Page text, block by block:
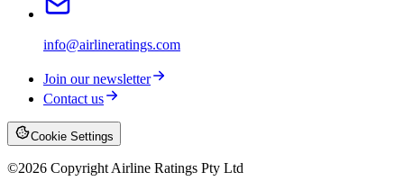
info@airlineratings.com
Join our newsletter
Contact us
Cookie Settings
©2026 Copyright Airline Ratings Pty Ltd